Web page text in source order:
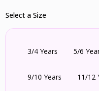
Select a Size
3/4 Years 5/6
9/10 Years 11/12